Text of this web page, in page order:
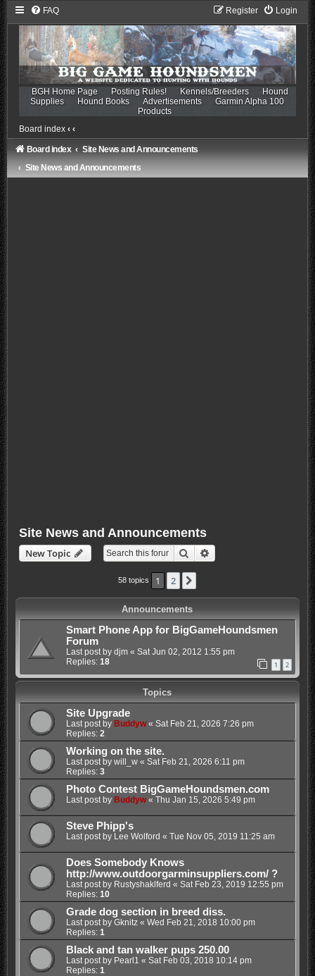
FAQ Login
Register
BGH Home Page Posting Rules! Kennels/Breeders
Hound
Supplies
Hound Books Advertisements
Garmin Alpha 100
Products
Board index ‹ ‹
Board index
Site News and Announcements
Site News and Announcements
Site News and Announcements
New Topic Search
58 topics 1 2
Announcements
Smart Phone App for BigGameHoundsmen
Forum
Last post by djm« Sat Jun 02, 2012 1:55 pm
Replies: 18 1 2
Topics
Site Upgrade
Last post by Buddyw« Sat Feb 21, 2026 7:26 pm
Replies: 2
Working on the site.
Last post by will_w« Sat Feb 21, 2026 6:11 pm
Replies: 3
Photo Contest BigGameHoundsmen.com
Last post by Buddyw« Thu Jan 15, 2026 5:49 pm
Steve Phipp's
Last post by Lee Wolford « Tue Nov 05, 2019 11:25 am
Does Somebody Knows
http://www.outdoorgarminsuppliers.com/ ?
Last post by Rustyshaklferd « Sat Feb 23, 2019 12:55 pm
Replies: 10
Grade dog section in breed diss.
Last post by Gknitz« Wed Feb 21, 2018 10:00 pm
Replies: 1
Black and tan walker pups 250.00
Last post by Pearl1 « Sat Feb 03, 2018 10:14 pm
Replies: 1